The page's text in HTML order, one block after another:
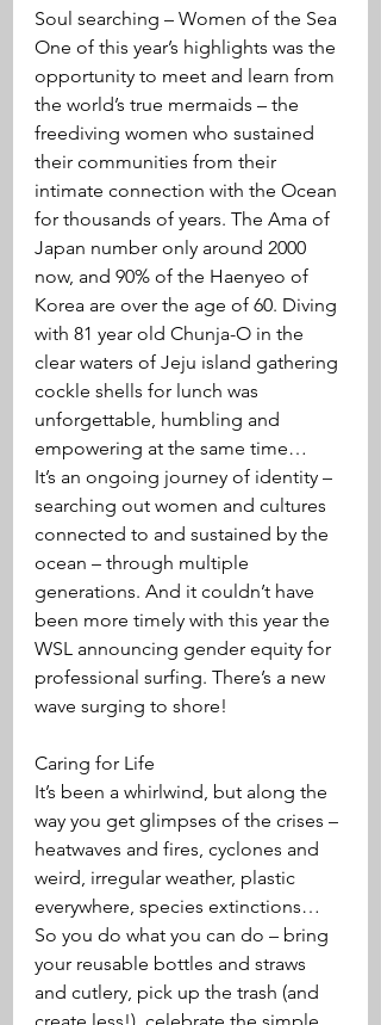
Soul searching – Women of the Sea
One of this year’s highlights was the
opportunity to meet and learn from
the world’s true mermaids – the
freediving women who sustained
their communities from their
intimate connection with the Ocean
for thousands of years. The Ama of
Japan number only around 2000
now, and 90% of the Haenyeo of
Korea are over the age of 60. Diving
with 81 year old Chunja-O in the
clear waters of Jeju island gathering
cockle shells for lunch was
unforgettable, humbling and
empowering at the same time…
It’s an ongoing journey of identity –
searching out women and cultures
connected to and sustained by the
ocean – through multiple
generations. And it couldn’t have
been more timely with this year the
WSL announcing gender equity for
professional surfing. There’s a new
wave surging to shore!
Caring for Life
It’s been a whirlwind, but along the
way you get glimpses of the crises –
heatwaves and fires, cyclones and
weird, irregular weather, plastic
everywhere, species extinctions…
So you do what you can do – bring
your reusable bottles and straws
and cutlery, pick up the trash (and